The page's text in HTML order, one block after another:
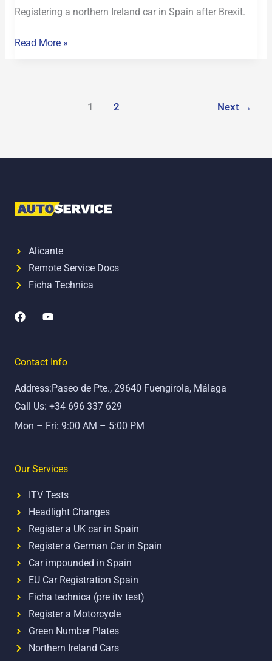
Registering a northern Ireland car in Spain after Brexit.
Read More »
1 2 Next →
Alicante
Remote Service Docs
Ficha Technica
F
a
b
o
k
Y
u
b
Contact Info
Address:Paseo de Pte., 29640 Fuengirola, Málaga
Call Us: +34 696 337 629
Mon – Fri: 9:00 AM – 5:00 PM
Our Services
ITV Tests
Headlight Changes
Register a UK car in Spain
Register a German Car in Spain
Car impounded in Spain
EU Car Registration Spain
Ficha technica (pre itv test)
Register a Motorcycle
Green Number Plates
Northern Ireland Cars